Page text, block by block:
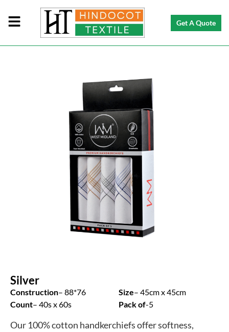
Get A Quote
Silver
Construction– 88*76
Count– 40s x 60s
Size– 45cm x 45cm
Pack of-5
Our 100% cotton handkerchiefs offer softness,